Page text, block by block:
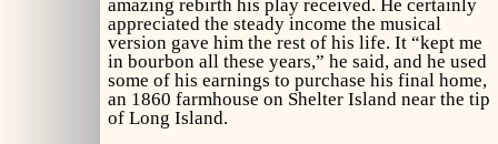
amazing rebirth his play received. He certainly
appreciated the steady income the musical
version gave him the rest of his life. It “kept me
in bourbon all these years,” he said, and he used
some of his earnings to purchase his final home,
an 1860 farmhouse on Shelter Island near the tip
of Long Island.